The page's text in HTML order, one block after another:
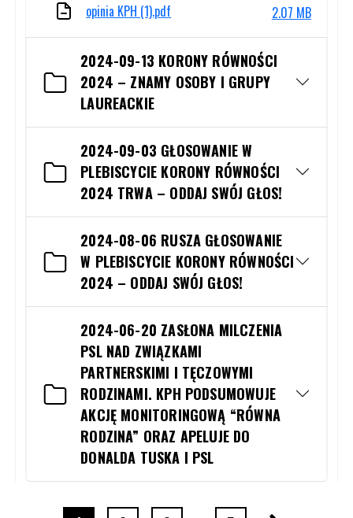
opinia KPH (1).pdf
2.07 MB
The file will open in a new tab or will be downloaded
2024-09-13 KORONY RÓWNOŚCI
2024 – ZNAMY OSOBY I GRUPY
LAUREACKIE
2024-09-03 GŁOSOWANIE W
PLEBISCYCIE KORONY RÓWNOŚCI
2024 TRWA – ODDAJ SWÓJ GŁOS!
2024-08-06 RUSZA GŁOSOWANIE
W PLEBISCYCIE KORONY RÓWNOŚCI
2024 – ODDAJ SWÓJ GŁOS!
2024-06-20 ZASŁONA MILCZENIA
PSL NAD ZWIĄZKAMI
PARTNERSKIMI I TĘCZOWYMI
RODZINAMI. KPH PODSUMOWUJE
AKCJĘ MONITORINGOWĄ “RÓWNA
RODZINA” ORAZ APELUJE DO
DONALDA TUSKA I PSL